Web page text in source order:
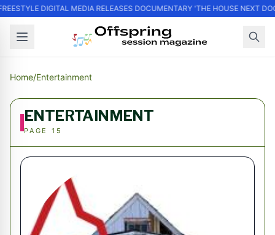
DIGITAL MEDIA RELEASES DOCUMENTARY 'THE HOUSE NEXT
Home/Entertainment
ENTERTAINMENT
PAGE 15